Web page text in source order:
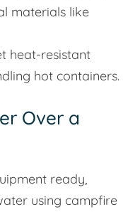
materials like
heat-resistant
hot containers.
Over a
ready,
using campfire